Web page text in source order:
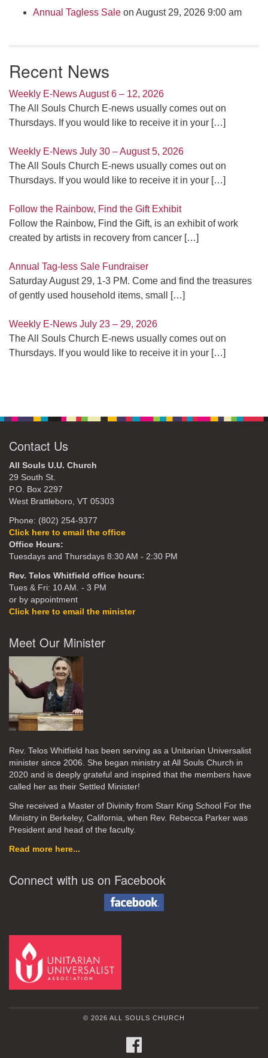
Annual Tagless Sale on August 29, 2026 9:00 am
Recent News
Weekly E-News August 6 – 12, 2026
The All Souls Church E-news usually comes out on
Thursdays. If you would like to receive it in your […]
Weekly E-News July 30 – August 5, 2026
The All Souls Church E-news usually comes out on
Thursdays. If you would like to receive it in your […]
Follow the Rainbow, Find the Gift Exhibit
Follow the Rainbow, Find the Gift, is an exhibit of work
created by artists in recovery from cancer […]
Annual Tag-less Sale Fundraiser
Saturday August 29, 1-3 PM. Come and find the treasures
of gently used household items, small
[…]
Weekly E-News July 23 – 29, 2026
The All Souls Church E-news usually comes out on
Thursdays. If you would like to receive it in your […]
Contact Us
All Souls U.U. Church
29 South St.
P.O. Box 2297
West Brattleboro, VT 05303
Phone: (802) 254-9377
Click here to email the office
Office Hours:
Tuesdays and Thursdays 8:30 AM - 2:30 PM
Rev. Telos Whitfield office hours:
Tues & Fri: 10 AM. - 3 PM
or by appointment
Click here to email the minister
Meet Our Minister
Rev. Telos Whitfield has been serving as a Unitarian Universalist
minister since 2006. She began ministry at All Souls Church in
2020 and is deeply grateful and inspired that the members have
called her as their Settled Minister!
She received a Master of Divinity from Starr King School For the
Ministry in Berkeley, California, when Rev. Rebecca Parker was
President and head of the faculty.
Read more here...
Connect with us on Facebook
© 2026 ALL SOULS CHURCH